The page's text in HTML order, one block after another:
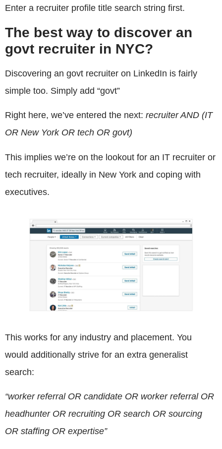
Enter a recruiter profile title search string first.
The best way to discover an
govt recruiter in NYC?
Discovering an govt recruiter on LinkedIn is fairly
simple too. Simply add “govt”
Right here, we’ve entered the next: recruiter AND (IT
OR New York OR tech OR govt)
This implies we’re on the lookout for an IT recruiter or
tech recruiter, ideally in New York and coping with
executives.
This works for any industry and placement. You
would additionally strive for an extra generalist
search:
“worker referral OR candidate OR worker referral OR
headhunter OR recruiting OR search OR sourcing
OR staffing OR expertise”